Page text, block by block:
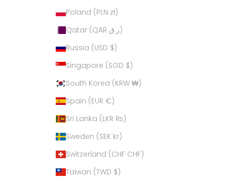
Poland (PLN zł)
Qatar (QAR ر.ق)
Russia (USD $)
Singapore (SGD $)
South Korea (KRW ₩)
Spain (EUR €)
Sri Lanka (LKR ₨)
Sweden (SEK kr)
Switzerland (CHF CHF)
Taiwan (TWD $)